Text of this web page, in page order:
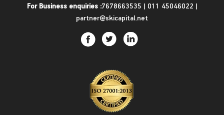
For Business enquiries :7678663535 | 011 45046022 |
partner@skicapital.net